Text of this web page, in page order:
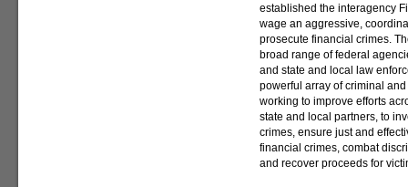
established the interagency
wage an aggressive,
prosecute financial crimes.
broad range of federal
and state and local law
powerful array of criminal
working to improve efforts
state and local partners, to
crimes, ensure just and
financial crimes, combat
and recover proceeds for